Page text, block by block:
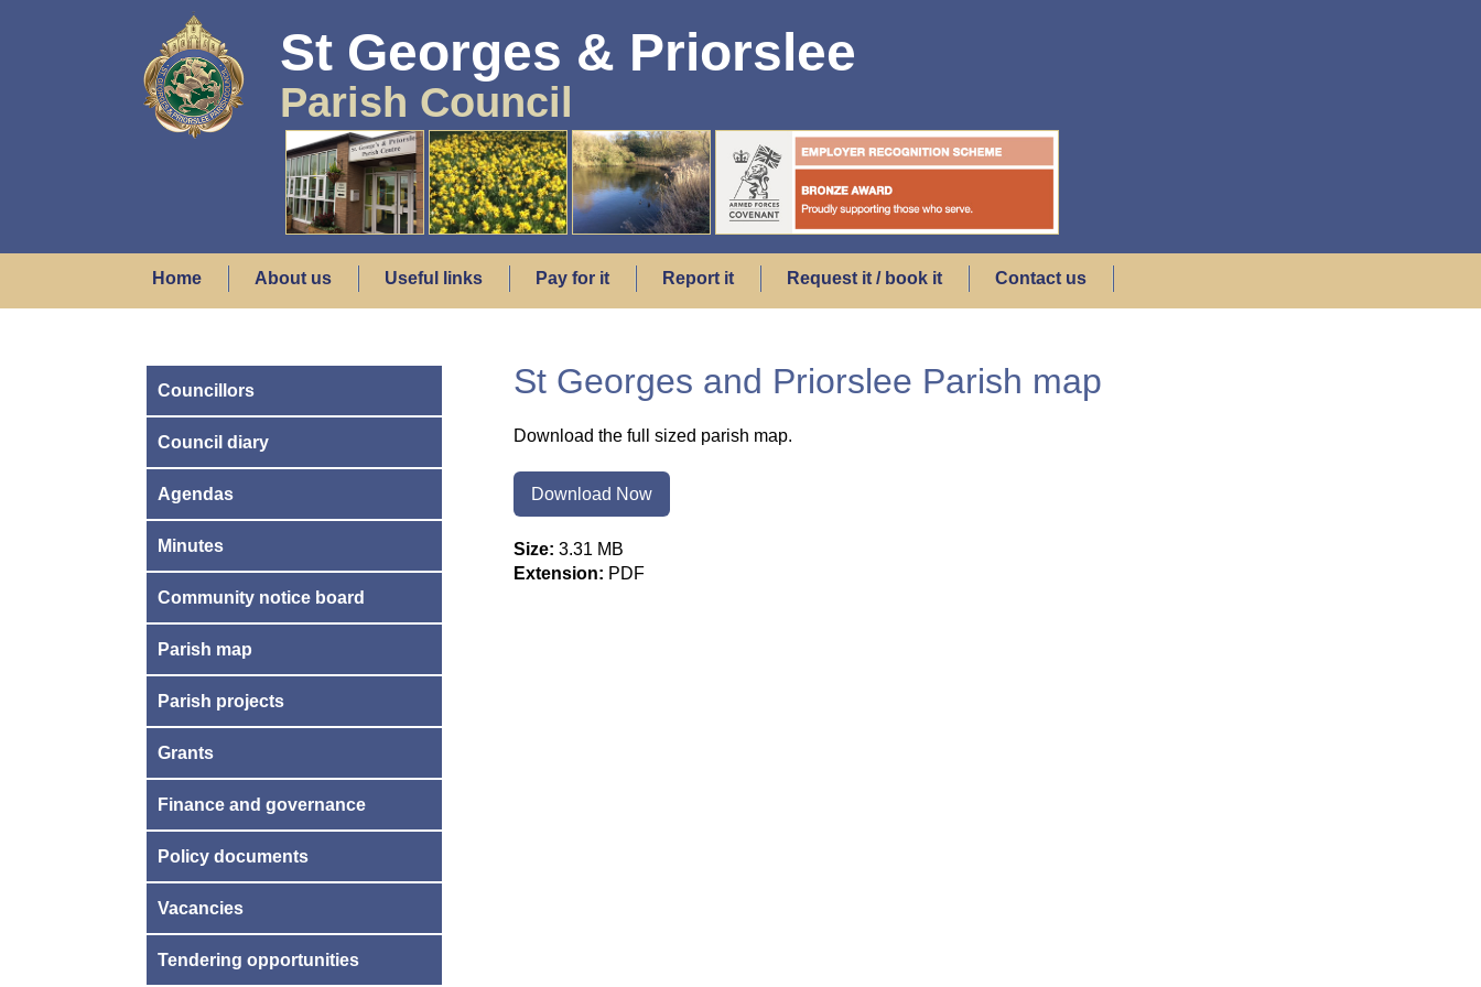
St Georges & Priorslee
Parish Council
Home About us Useful links Pay for it Report it Request it / book it Contact us
St Georges and Priorslee Parish map
Download the full sized parish map.
Download Now
Size: 3.31 MB
Extension: PDF
Councillors
Council diary
Agendas
Minutes
Community notice board
Parish map
Parish projects
Grants
Finance and governance
Policy documents
Vacancies
Tendering opportunities